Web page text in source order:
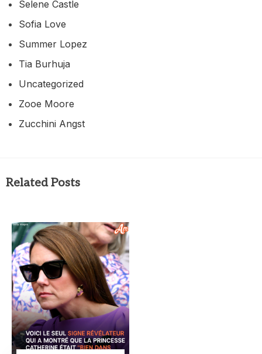
Selene Castle
Sofia Love
Summer Lopez
Tia Burhuja
Uncategorized
Zooe Moore
Zucchini Angst
Related Posts